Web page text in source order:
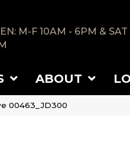
M-F 10AM - 6PM & SAT
ABOUT
00463_JD300